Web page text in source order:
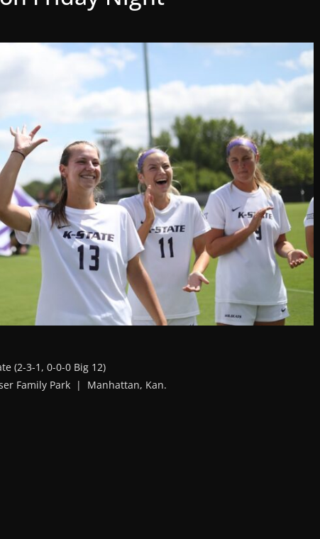
(2-3-1, 0-0-0 Big 12)
Family Park | Manhattan, Kan.